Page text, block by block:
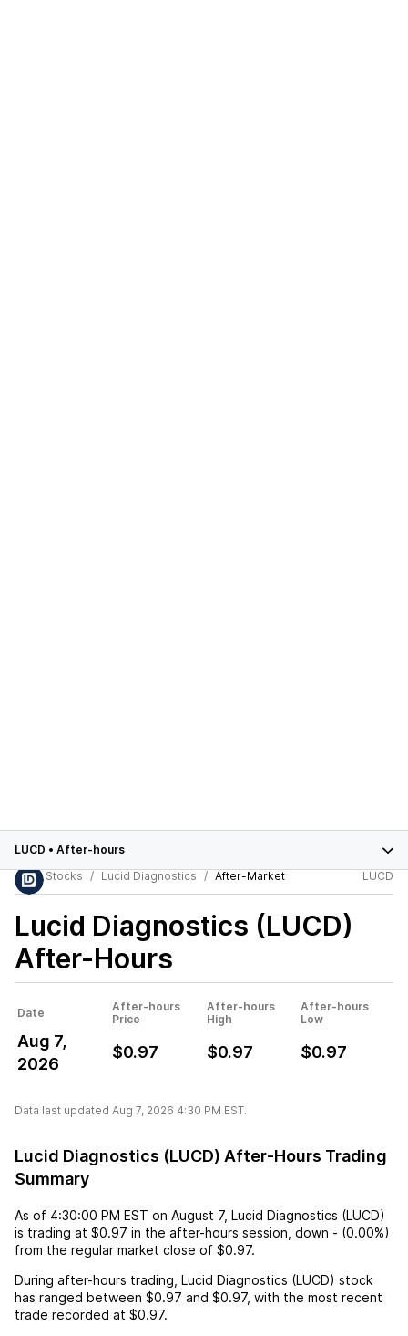
LUCD • After-hours
Stocks
Lucid Diagnostics After-Market LUCD
Lucid Diagnostics (LUCD)
After-Hours
Date
After-hours
Price
After-hours
High
After-hours
Low
Aug 7,
2026
$0.97 $0.97 $0.97
Data last updated Aug 7, 2026 4:30 PM EST.
Lucid Diagnostics (LUCD) After-Hours Trading
Summary
As of 4:30:00 PM EST on August 7, Lucid Diagnostics (LUCD)
is trading at $0.97 in the after-hours session, down - (0.00%)
from the regular market close of $0.97.
During after-hours trading, Lucid Diagnostics (LUCD) stock
has ranged between $0.97 and $0.97, with the most recent
trade recorded at $0.97.